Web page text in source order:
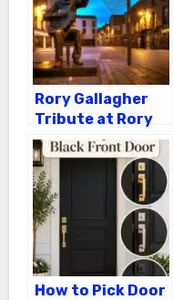
Rory Gallagher
Tribute at Rory
Gallagher Grave
How to Pick Door